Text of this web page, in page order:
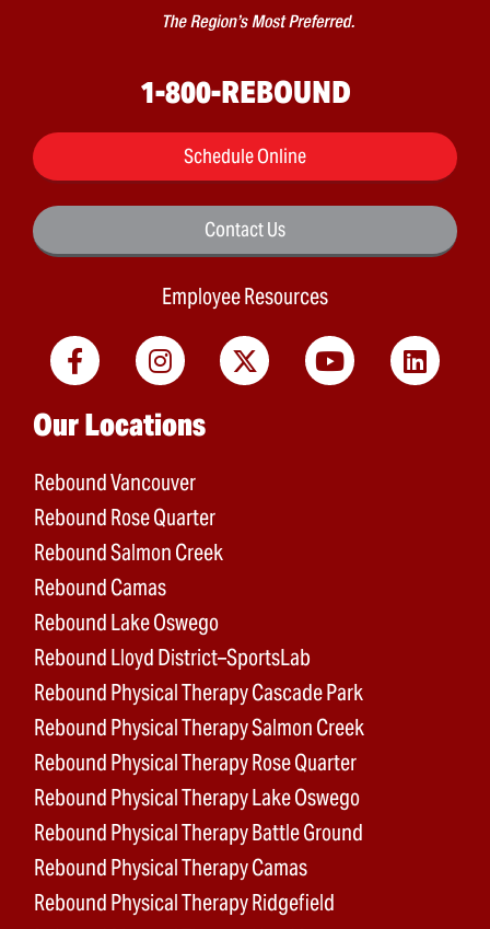
1-800-REBOUND
Schedule Online
Contact Us
Employee Resources
Main menu
Our Locations
Rebound Vancouver
Rebound Rose Quarter
Rebound Salmon Creek
Rebound Camas
Rebound Lake Oswego
Rebound Lloyd District–SportsLab
Rebound Physical Therapy Cascade Park
Rebound Physical Therapy Salmon Creek
Rebound Physical Therapy Rose Quarter
Rebound Physical Therapy Lake Oswego
Rebound Physical Therapy Battle Ground
Rebound Physical Therapy Camas
Rebound Physical Therapy Ridgefield